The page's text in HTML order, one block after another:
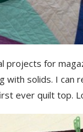
projects for
with solids. I can
ever quilt top.